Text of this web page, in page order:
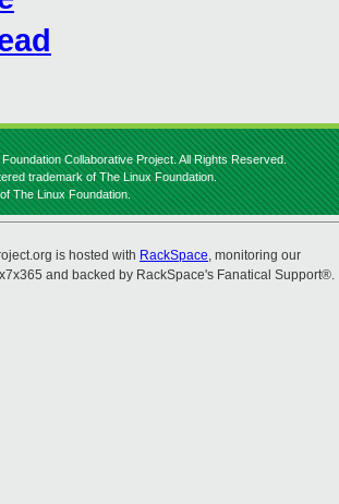
Collaborative Project. All Rights Reserved.
trademark of The Linux Foundation.
The Linux Foundation.
is hosted with RackSpace, monitoring our
and backed by RackSpace's Fanatical Support®.